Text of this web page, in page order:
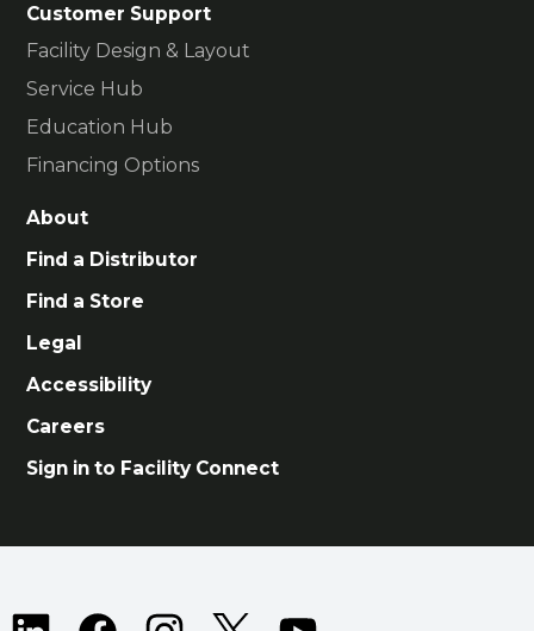
Customer Support
Facility Design & Layout
Service Hub
Education Hub
Financing Options
About
Find a Distributor
Find a Store
Legal
Accessibility
Careers
Sign in to Facility Connect